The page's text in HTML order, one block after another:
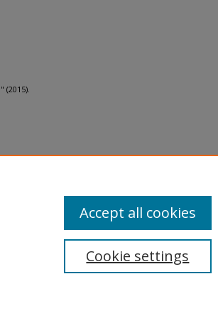
(2015).
Cookie settings
Accept all cookies